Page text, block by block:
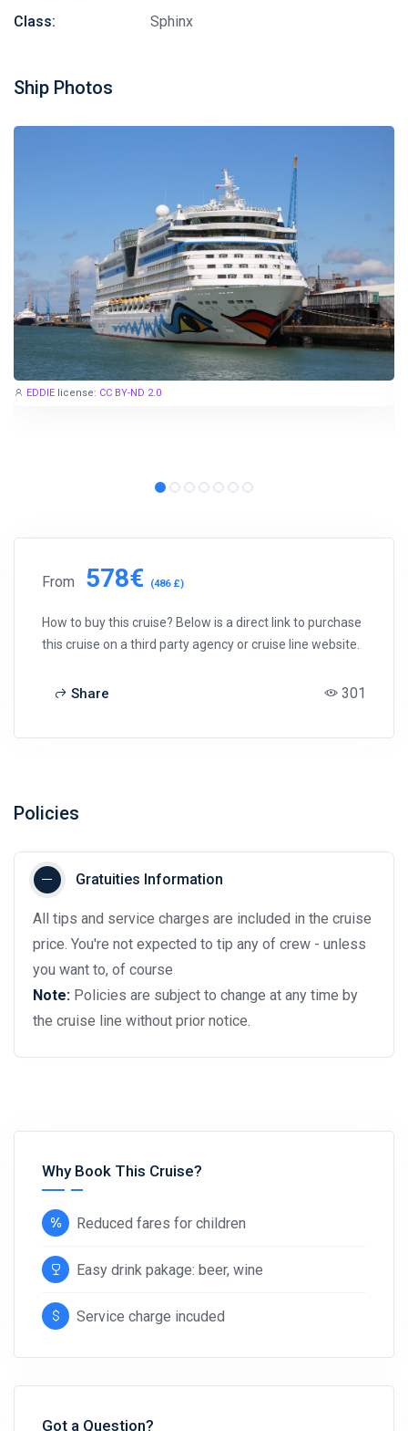
Class:
Sphinx
Ship Photos
EDDIE license: CC BY-ND 2.0
From 578€ (486 £)
How to buy this cruise? Below is a direct link to purchase
this cruise on a third party agency or cruise line website.
Share 301
Policies
Gratuities Information
All tips and service charges are included in the cruise
price. You're not expected to tip any of crew - unless
you want to, of course
Note: Policies are subject to change at any time by
the cruise line without prior notice.
Why Book This Cruise?
Reduced fares for children
Easy drink pakage: beer, wine
Service charge incuded
Got a Question?